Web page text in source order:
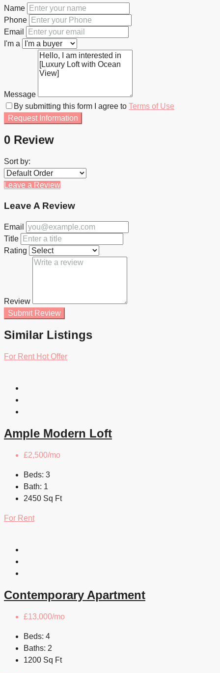
Name
Phone
Email
I'm a
Message
By submitting this form I agree to Terms of Use
Request Information
0 Review
Sort by:
Leave a Review
Leave A Review
Email
Title
Rating
Review
Submit Review
Similar Listings
For Rent Hot Offer
Ample Modern Loft
£2,500/mo
Beds: 3
Bath: 1
2450 Sq Ft
For Rent
Contemporary Apartment
£13,000/mo
Beds: 4
Baths: 2
1200 Sq Ft